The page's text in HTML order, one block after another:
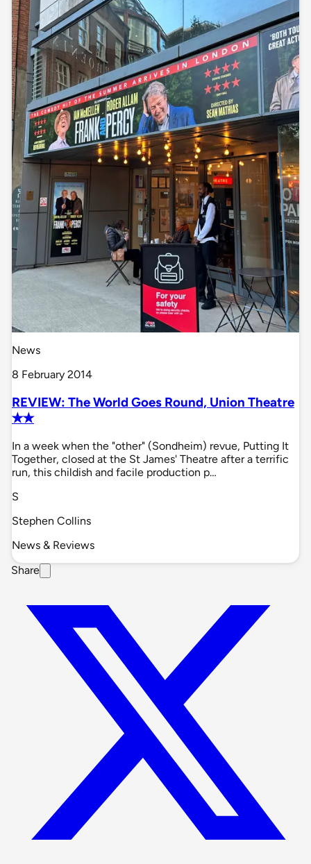
News
8 February 2014
REVIEW: The World Goes Round, Union Theatre
✭✭
In a week when the "other" (Sondheim) revue, Putting It
Together, closed at the St James' Theatre after a terrific
run, this childish and facile production p…
S
Stephen Collins
News & Reviews
Share